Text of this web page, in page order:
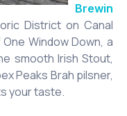
Brewin
District on Canal
Window Down, a
smooth Irish Stout,
Peaks Brah pilsner,
your taste.